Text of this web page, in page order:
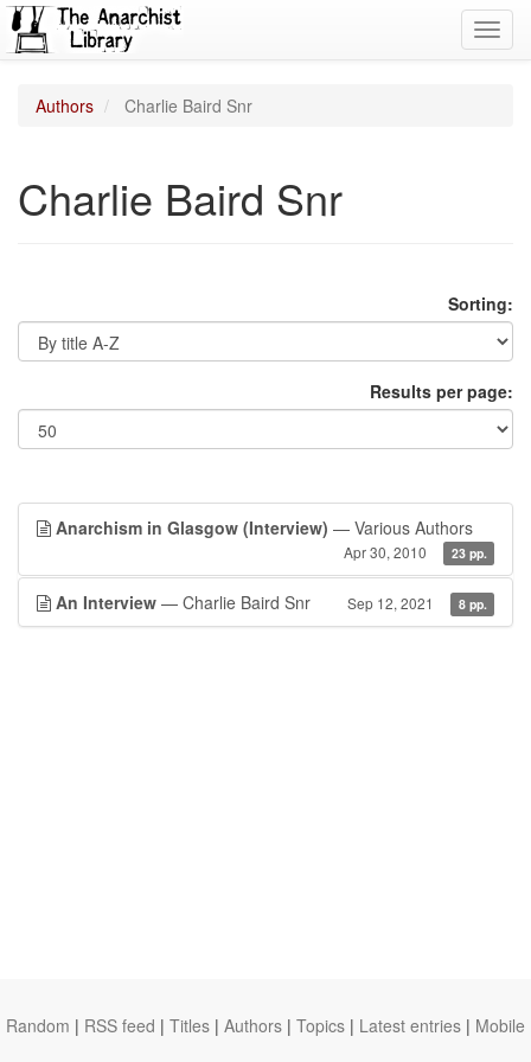
Authors Charlie Baird Snr
Charlie Baird Snr
Sorting:
Results per page:
Anarchism in Glasgow (Interview) — Various Authors
Apr 30, 2010 23 pp.
An Interview — Charlie Baird Snr Sep 12, 2021 8 pp.
Random | RSS feed | Titles | Authors | Topics | Latest entries | Mobile